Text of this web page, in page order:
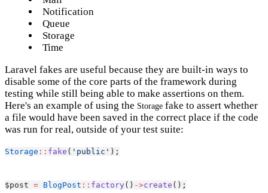
Notification
Queue
Storage
Time
Laravel fakes are useful because they are built-in ways to
disable some of the core parts of the framework during
testing while still being able to make assertions on them.
Here's an example of using the Storage fake to assert whether
a file would have been saved in the correct place if the code
was run for real, outside of your test suite:
Storage :: fake ( 'public' );
$post = BlogPost :: factory () ->create ();